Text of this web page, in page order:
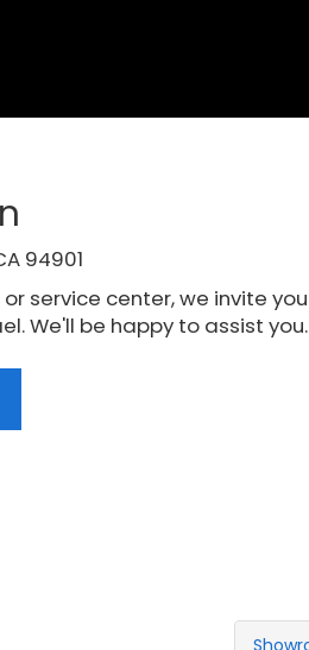
94901
service center, we invite you